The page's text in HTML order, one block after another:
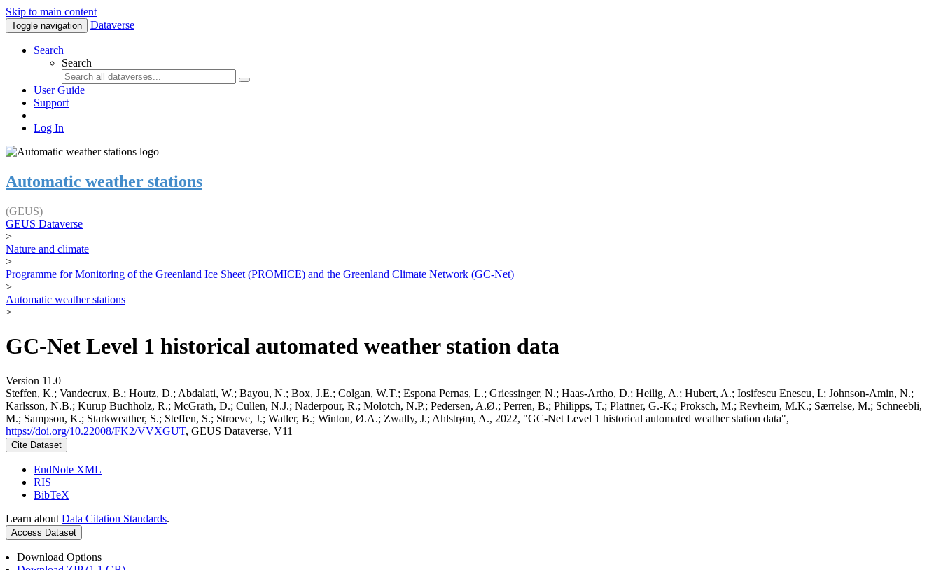
Skip to main content
Toggle navigation Dataverse
Search
Search
User Guide
Support
Log In
Automatic weather stations
(GEUS)
GEUS Dataverse
>
Nature and climate
>
Programme for Monitoring of the Greenland Ice Sheet (PROMICE) and the Greenland Climate Network (GC-Net)
>
Automatic weather stations
>
GC-Net Level 1 historical automated weather station data
Version 11.0
Steffen, K.; Vandecrux, B.; Houtz, D.; Abdalati, W.; Bayou, N.; Box, J.E.; Colgan, W.T.; Espona Pernas, L.; Griessinger, N.; Haas-Artho, D.; Heilig, A.; Hubert, A.; Iosifescu Enescu, I.; Johnson-Amin, N.;
Karlsson, N.B.; Kurup Buchholz, R.; McGrath, D.; Cullen, N.J.; Naderpour, R.; Molotch, N.P.; Pedersen, A.Ø.; Perren, B.; Philipps, T.; Plattner, G.-K.; Proksch, M.; Revheim, M.K.; Særrelse, M.; Schneebli,
M.; Sampson, K.; Starkweather, S.; Steffen, S.; Stroeve, J.; Watler, B.; Winton, Ø.A.; Zwally, J.; Ahlstrøm, A., 2022, "GC-Net Level 1 historical automated weather station data",
https://doi.org/10.22008/FK2/VVXGUT, GEUS Dataverse, V11
Cite Dataset
EndNote XML
RIS
BibTeX
Learn about Data Citation Standards.
Access Dataset
Download Options